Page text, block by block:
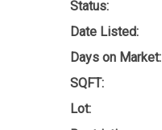
Status:
Date Listed:
Days on Market:
SQFT:
Lot: